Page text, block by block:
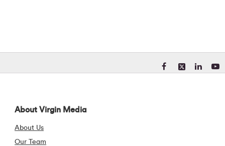
About Virgin Media
About Us
Our Team